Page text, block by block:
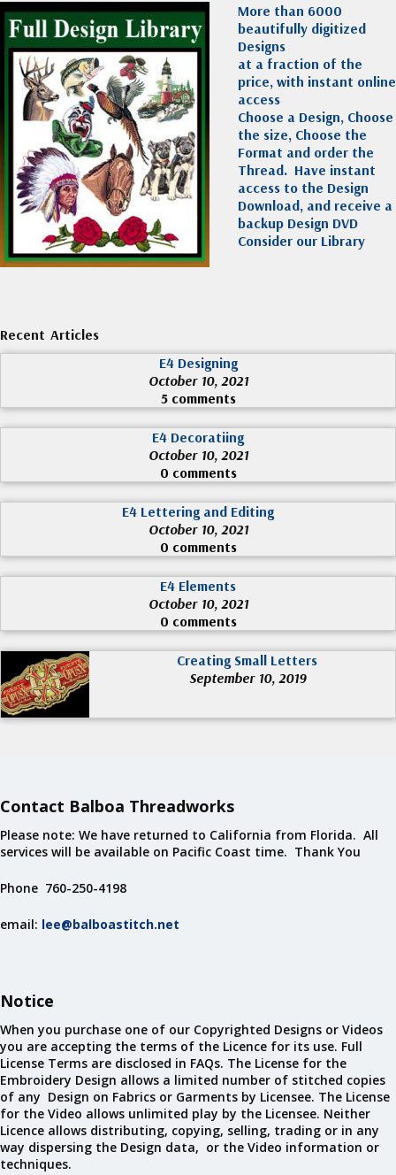
More than 6000
beautifully digitized
Designs
at a fraction of the
price, with instant online
access
Choose a Design, Choose
the size, Choose the
Format and order the
Thread. Have instant
access to the Design
Download, and receive a
backup Design DVD
Consider our Library
Recent Articles
E4 Designing
October 10, 2021
5 comments
E4 Decoratiing
October 10, 2021
0 comments
E4 Lettering and Editing
October 10, 2021
0 comments
E4 Elements
October 10, 2021
0 comments
Creating Small Letters
September 10, 2019
Contact Balboa Threadworks
Please note: We have returned to California from Florida. All
services will be available on Pacific Coast time. Thank You
Phone 760-250-4198
email: lee@balboastitch.net
Notice
When you purchase one of our Copyrighted Designs or Videos
you are accepting the terms of the Licence for its use. Full
License Terms are disclosed in FAQs. The License for the
Embroidery Design allows a limited number of stitched copies
of any Design on Fabrics or Garments by Licensee. The License
for the Video allows unlimited play by the Licensee. Neither
Licence allows distributing, copying, selling, trading or in any
way dispersing the Design data, or the Video information or
techniques.